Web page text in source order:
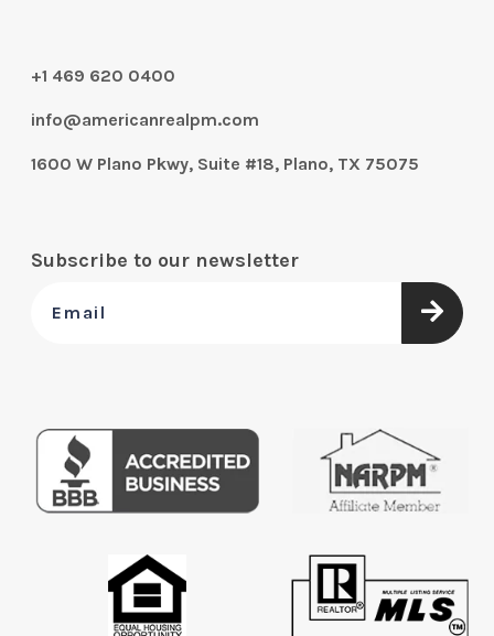
+1 469 620 0400
info@americanrealpm.com
1600 W Plano Pkwy, Suite #18, Plano, TX 75075
Subscribe to our newsletter